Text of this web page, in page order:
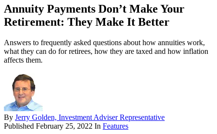
Annuity Payments Don’t Make Your
Retirement: They Make It Better
Answers to frequently asked questions about how annuities work,
what they can do for retirees, how they are taxed and how inflation
affects them.
By Jerry Golden, Investment Adviser Representative
Published February 25, 2022 In Features